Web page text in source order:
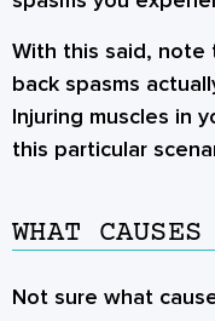
With this said, note
back spasms
Injuring muscles in
this particular
WHAT
Not sure what